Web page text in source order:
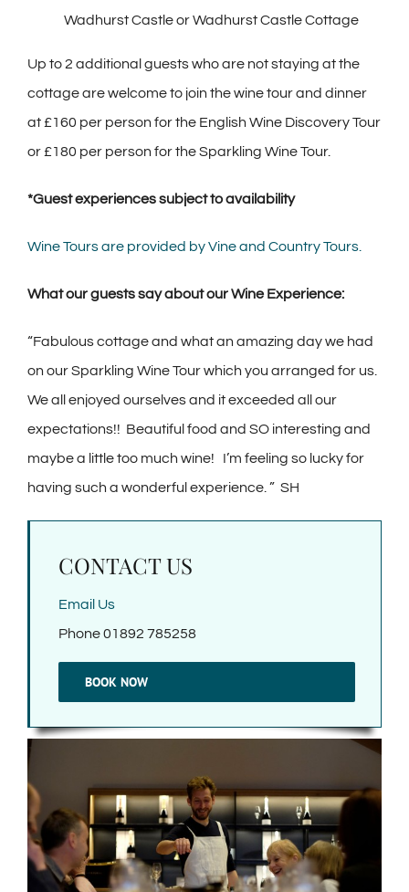
Wadhurst Castle or Wadhurst Castle Cottage
Up to 2 additional guests who are not staying at the
cottage are welcome to join the wine tour and dinner
at £160 per person for the English Wine Discovery Tour
or £180 per person for the Sparkling Wine Tour.
*Guest experiences subject to availability
Wine Tours are provided by Vine and Country Tours.
What our guests say about our Wine Experience:
“Fabulous cottage and what an amazing day we had
on our Sparkling Wine Tour which you arranged for us.
We all enjoyed ourselves and it exceeded all our
expectations!! Beautiful food and SO interesting and
maybe a little too much wine! I’m feeling so lucky for
having such a wonderful experience. ” SH
CONTACT US
Email Us
Phone 01892 785258
BOOK NOW